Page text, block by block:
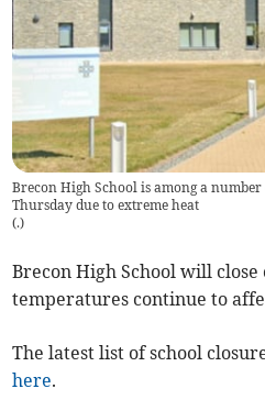
Brecon High School is among a
Thursday due to extreme heat
(.)
Brecon High School will
temperatures continue to
The latest list of school
here.